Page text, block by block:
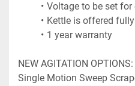
Voltage to be set
Kettle is offered
1 year warranty
NEW AGITATION OPTIONS:
Single Motion Sweep